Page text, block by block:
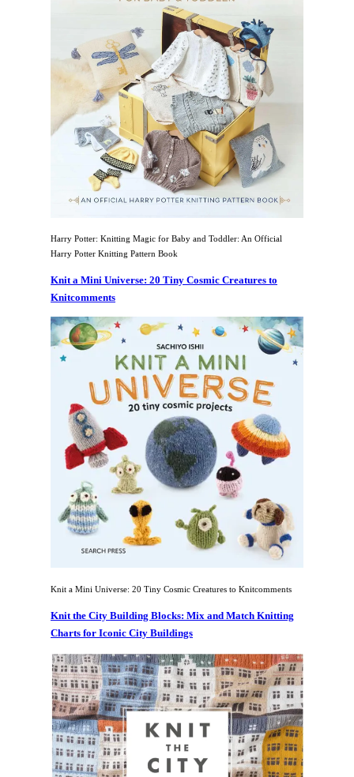
Harry Potter: Knitting Magic for Baby and Toddler: An Official
Harry Potter Knitting Pattern Book
Knit a Mini Universe: 20 Tiny Cosmic Creatures to
Knitcomments
Knit a Mini Universe: 20 Tiny Cosmic Creatures to Knitcomments
Knit the City Building Blocks: Mix and Match Knitting
Charts for Iconic City Buildings